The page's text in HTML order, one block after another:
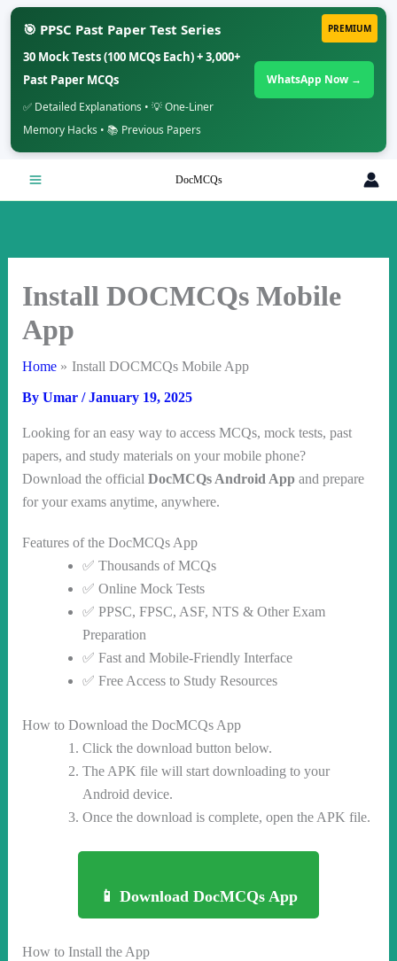
PREMIUM
🎯 PPSC Past Paper Test Series
30 Mock Tests (100 MCQs Each) + 3,000+
Past Paper MCQs
✅ Detailed Explanations • 💡 One-Liner
Memory Hacks • 📚 Previous Papers
WhatsApp Now →
DocMCQs
Install DOCMCQs Mobile
App
Home Install DOCMCQs Mobile App
By Umar /January 19, 2025
Looking for an easy way to access MCQs, mock tests, past
papers, and study materials on your mobile phone?
Download the official DocMCQs Android Appand prepare
for your exams anytime, anywhere.
Features of the DocMCQs App
✅ Thousands of MCQs
✅ Online Mock Tests
✅ PPSC, FPSC, ASF, NTS & Other Exam
Preparation
✅ Fast and Mobile-Friendly Interface
✅ Free Access to Study Resources
How to Download the DocMCQs App
Click the download button below.
The APK file will start downloading to your
Android device.
Once the download is complete, open the APK file.
📱 Download DocMCQs App
How to Install the App